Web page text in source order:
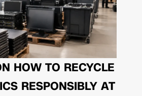
HOW TO RECYCLE
RESPONSIBLY AT